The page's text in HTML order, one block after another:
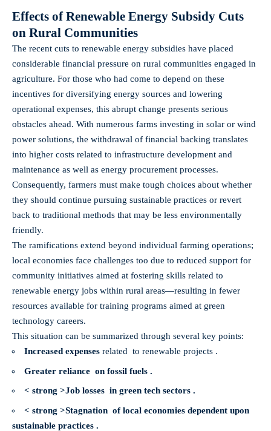
Effects of Renewable Energy Subsidy Cuts
on Rural Communities
The recent cuts to renewable energy subsidies have placed
considerable financial pressure on rural communities engaged in
agriculture. For those who had come to depend on these
incentives for diversifying energy sources and lowering
operational expenses, this abrupt change presents serious
obstacles ahead. With numerous farms investing in solar or wind
power solutions, the withdrawal of financial backing translates
into higher costs related to infrastructure development and
maintenance as well as energy procurement processes.
Consequently, farmers must make tough choices about whether
they should continue pursuing sustainable practices or revert
back to traditional methods that may be less environmentally
friendly.
The ramifications extend beyond individual farming operations;
local economies face challenges too due to reduced support for
community initiatives aimed at fostering skills related to
renewable energy jobs within rural areas—resulting in fewer
resources available for training programs aimed at green
technology careers.
This situation can be summarized through several key points:
Increased expenses related to renewable projects .
Greater reliance on fossil fuels .
< strong >Job losses in green tech sectors .
< strong >Stagnation of local economies dependent upon
sustainable practices .